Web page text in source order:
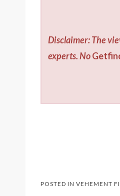
Disclaimer: The
experts. No
POSTED IN VEHEMENT